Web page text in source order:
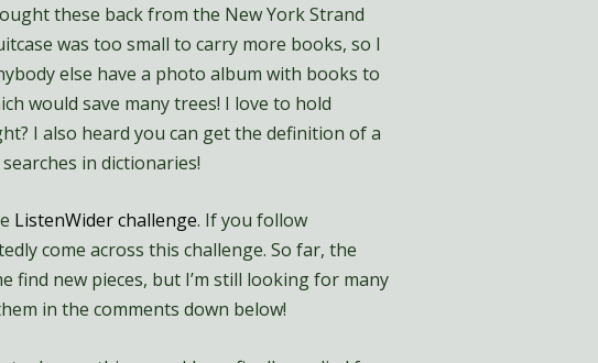
these back from the New York Strand
was too small to carry more books, so I
else have a photo album with books to
would save many trees! I love to hold
I also heard you can get the definition of a
in dictionaries!
ListenWider challenge. If you follow
come across this challenge. So far, the
find new pieces, but I’m still looking for many
in the comments down below!